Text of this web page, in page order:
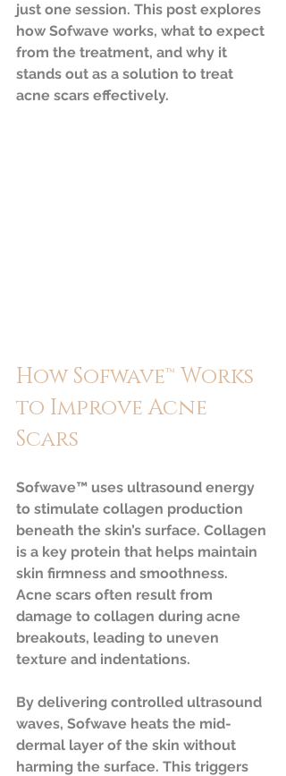
just one session. This post explores
how Sofwave works, what to expect
from the treatment, and why it
stands out as a solution to treat
acne scars effectively.
How Sofwave™ Works
to Improve Acne
Scars
Sofwave™ uses ultrasound energy
to stimulate collagen production
beneath the skin’s surface. Collagen
is a key protein that helps maintain
skin firmness and smoothness.
Acne scars often result from
damage to collagen during acne
breakouts, leading to uneven
texture and indentations.
By delivering controlled ultrasound
waves, Sofwave heats the mid-
dermal layer of the skin without
harming the surface. This triggers